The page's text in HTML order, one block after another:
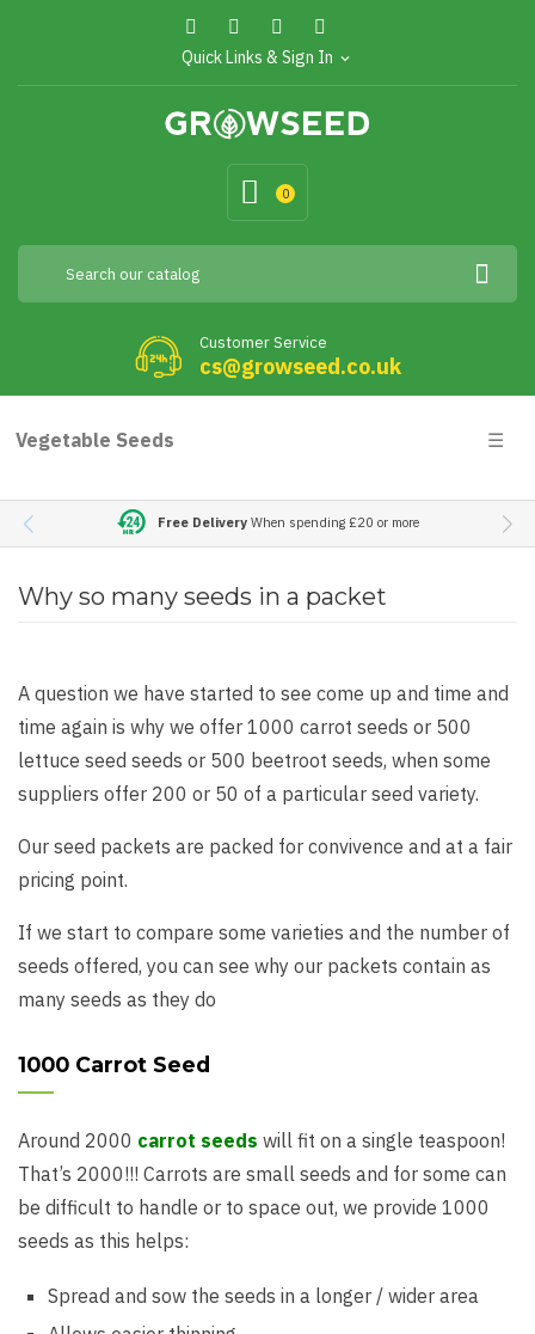
Quick Links & Sign In expand_more
0
Customer Service
cs@growseed.co.uk
Vegetable Seeds ☰
Free DeliveryWhen spending £20 or more
Why so many seeds in a packet
A question we have started to see come up and time and
time again is why we offer 1000 carrot seeds or 500
lettuce seed seeds or 500 beetroot seeds, when some
suppliers offer 200 or 50 of a particular seed variety.
Our seed packets are packed for convivence and at a fair
pricing point.
If we start to compare some varieties and the number of
seeds offered, you can see why our packets contain as
many seeds as they do
1000 Carrot Seed
Around 2000 carrot seeds will fit on a single teaspoon!
That’s 2000!!! Carrots are small seeds and for some can
be difficult to handle or to space out, we provide 1000
seeds as this helps:
Spread and sow the seeds in a longer / wider area